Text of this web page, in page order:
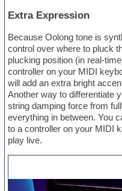
Extra Expression
Because Oolong tone is
control over where to pluck
plucking position (in real-
controller on your MIDI
will add an extra bright
Another way to differentiate
string damping force from
everything in between. You
to a controller on your MIDI
play live.